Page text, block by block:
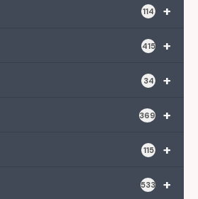
+
114
+
415
+
34
+
369
+
115
+
533